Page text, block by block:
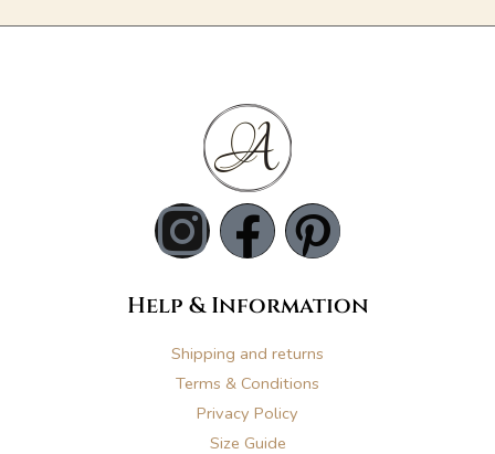
I
n
s
t
F
a
c
e
P
i
n
t
Help & Information
Shipping and returns
Terms & Conditions
Privacy Policy
Size Guide